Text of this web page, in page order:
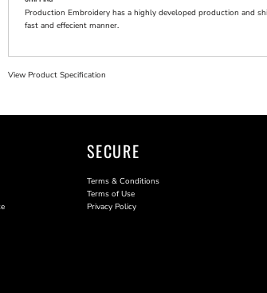
Production Embroidery has a highly developed production and
fast and effecient manner.
View Product Specification
SECURE
Terms & Conditions
Terms of Use
Privacy Policy